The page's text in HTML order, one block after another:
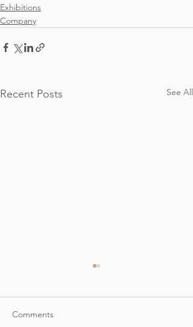
Exhibitions
Company
Recent Posts See All
Comments